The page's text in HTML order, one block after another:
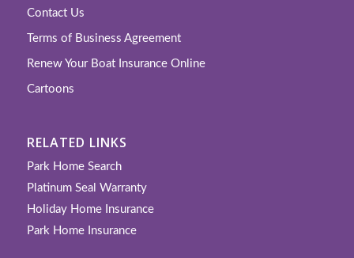
Contact Us
Terms of Business Agreement
Renew Your Boat Insurance Online
Cartoons
RELATED LINKS
Park Home Search
Platinum Seal Warranty
Holiday Home Insurance
Park Home Insurance